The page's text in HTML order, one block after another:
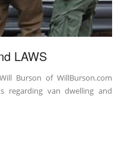
LAWS
Burson of WillBurson.com
regarding van dwelling and